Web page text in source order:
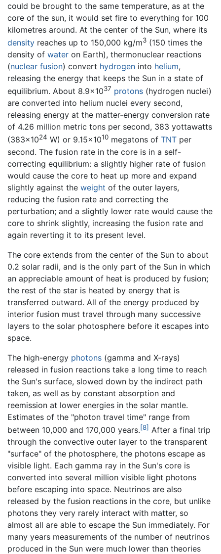
could be brought to the same temperature, as at the
core of the sun, it would set fire to everything for 100
kilometres around. At the center of the Sun, where its
density reaches up to 150,000 kg/m3 (150 times the
density of water on Earth), thermonuclear reactions
(nuclear fusion) convert hydrogen into helium,
releasing the energy that keeps the Sun in a state of
equilibrium. About 8.9×1037 protons (hydrogen nuclei)
are converted into helium nuclei every second,
releasing energy at the matter-energy conversion rate
of 4.26 million metric tons per second, 383 yottawatts
(383×1024 W) or 9.15×1010 megatons of TNT per
second. The fusion rate in the core is in a self-
correcting equilibrium: a slightly higher rate of fusion
would cause the core to heat up more and expand
slightly against the weight of the outer layers,
reducing the fusion rate and correcting the
perturbation; and a slightly lower rate would cause the
core to shrink slightly, increasing the fusion rate and
again reverting it to its present level.
The core extends from the center of the Sun to about
0.2 solar radii, and is the only part of the Sun in which
an appreciable amount of heat is produced by fusion;
the rest of the star is heated by energy that is
transferred outward. All of the energy produced by
interior fusion must travel through many successive
layers to the solar photosphere before it escapes into
space.
The high-energy photons (gamma and X-rays)
released in fusion reactions take a long time to reach
the Sun's surface, slowed down by the indirect path
taken, as well as by constant absorption and
reemission at lower energies in the solar mantle.
Estimates of the "photon travel time" range from
between 10,000 and 170,000 years.[8] After a final trip
through the convective outer layer to the transparent
"surface" of the photosphere, the photons escape as
visible light. Each gamma ray in the Sun's core is
converted into several million visible light photons
before escaping into space. Neutrinos are also
released by the fusion reactions in the core, but unlike
photons they very rarely interact with matter, so
almost all are able to escape the Sun immediately. For
many years measurements of the number of neutrinos
produced in the Sun were much lower than theories